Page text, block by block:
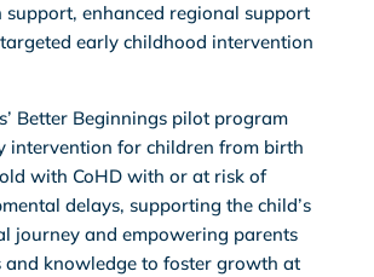
support, enhanced regional support
early childhood intervention
Better Beginnings pilot program
intervention for children from birth
with CoHD with or at risk of
delays, supporting the child’s
journey and empowering parents
knowledge to foster growth at